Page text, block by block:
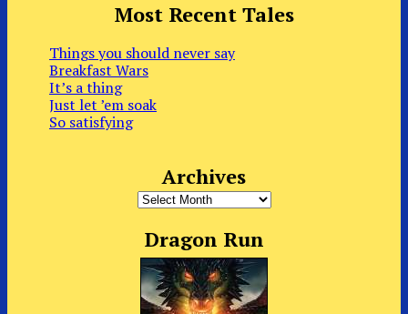
Most Recent Tales
Things you should never say
Breakfast Wars
It’s a thing
Just let ’em soak
So satisfying
Archives
Archives
Dragon Run